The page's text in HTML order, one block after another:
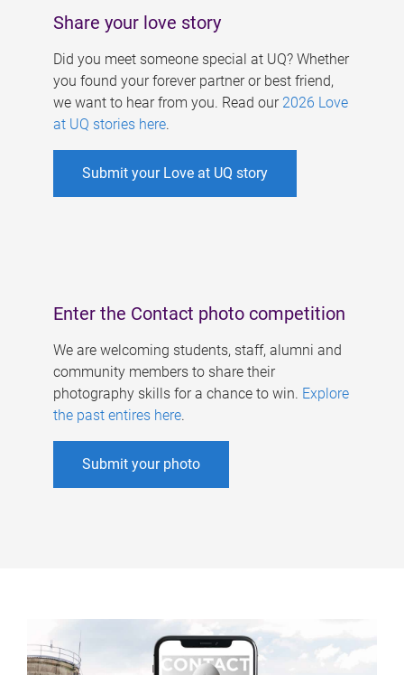
Share your love story
Did you meet someone special at UQ? Whether
you found your forever partner or best friend,
we want to hear from you. Read our 2026 Love
at UQ stories here.
Submit your Love at UQ story
Enter the Contact photo competition
We are welcoming students, staff, alumni and
community members to share their
photography skills for a chance to win. Explore
the past entires here.
Submit your photo